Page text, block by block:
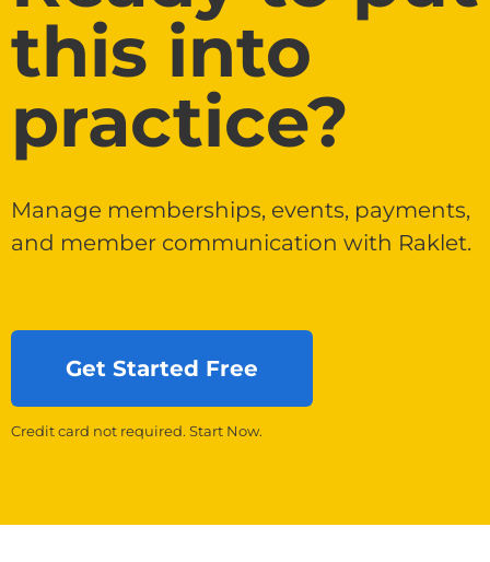
this into
practice?
Manage memberships, events, payments,
and member communication with Raklet.
Get Started Free
Credit card not required. Start Now.